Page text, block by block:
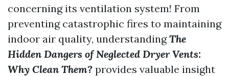
concerning its ventilation system! From
preventing catastrophic fires to maintaining
indoor air quality, understandingThe
Hidden Dangers of Neglected Dryer Vents:
Why Clean Them? provides valuable insight